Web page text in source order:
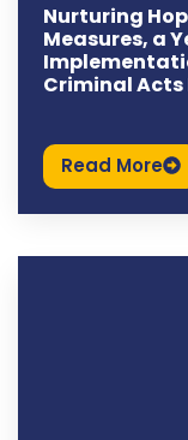
Nurturing
Measures, a
Criminal Acts
Read More